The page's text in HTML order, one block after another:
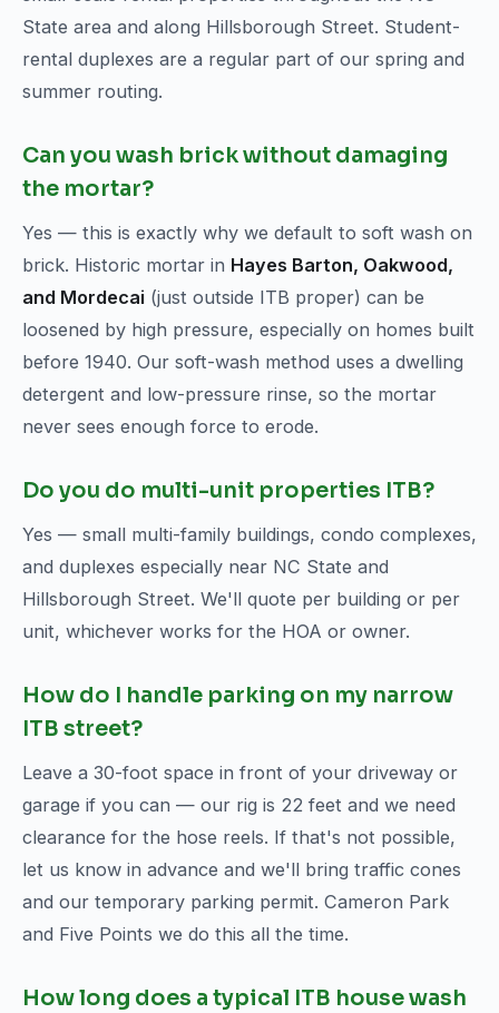
State area and along Hillsborough Street. Student-
rental duplexes are a regular part of our spring and
summer routing.
Can you wash brick without damaging
the mortar?
Yes — this is exactly why we default to soft wash on
brick. Historic mortar in Hayes Barton, Oakwood,
and Mordecai (just outside ITB proper) can be
loosened by high pressure, especially on homes built
before 1940. Our soft-wash method uses a dwelling
detergent and low-pressure rinse, so the mortar
never sees enough force to erode.
Do you do multi-unit properties ITB?
Yes — small multi-family buildings, condo complexes,
and duplexes especially near NC State and
Hillsborough Street. We'll quote per building or per
unit, whichever works for the HOA or owner.
How do I handle parking on my narrow
ITB street?
Leave a 30-foot space in front of your driveway or
garage if you can — our rig is 22 feet and we need
clearance for the hose reels. If that's not possible,
let us know in advance and we'll bring traffic cones
and our temporary parking permit. Cameron Park
and Five Points we do this all the time.
How long does a typical ITB house wash